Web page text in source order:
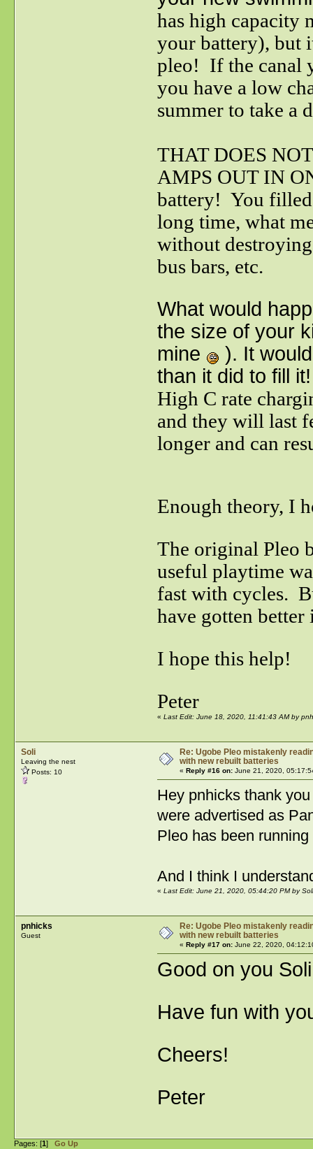
has high capacity
your battery), but
pleo! If the canal
you have a low
summer to take a
THAT DOES
AMPS OUT IN
battery! You
long time, what
without
bus bars, etc.
What would
the size of your
mine
). It
than it did to fill it!
High C rate
and they will last
longer and can
Enough theory, I
The original Pleo
useful playtime
fast with cycles.
have gotten
I hope this help!
Peter
« Last Edit: June 18, 2020, 11:41:43 AM by
Soli
Leaving the nest
Posts: 10
Re: Ugobe Pleo mistakenly
with new rebuilt batteries
« Reply #16 on:June 21, 2020,
Hey pnhicks thank
were advertised as
Pleo has been
And I think I
« Last Edit: June 21, 2020, 05:44:20 PM by Soli
pnhicks
Guest
Re: Ugobe Pleo mistakenly
with new rebuilt batteries
« Reply #17 on:June 22, 2020,
Good on you
Have fun with
Cheers!
Peter
Pages: [1] Go Up